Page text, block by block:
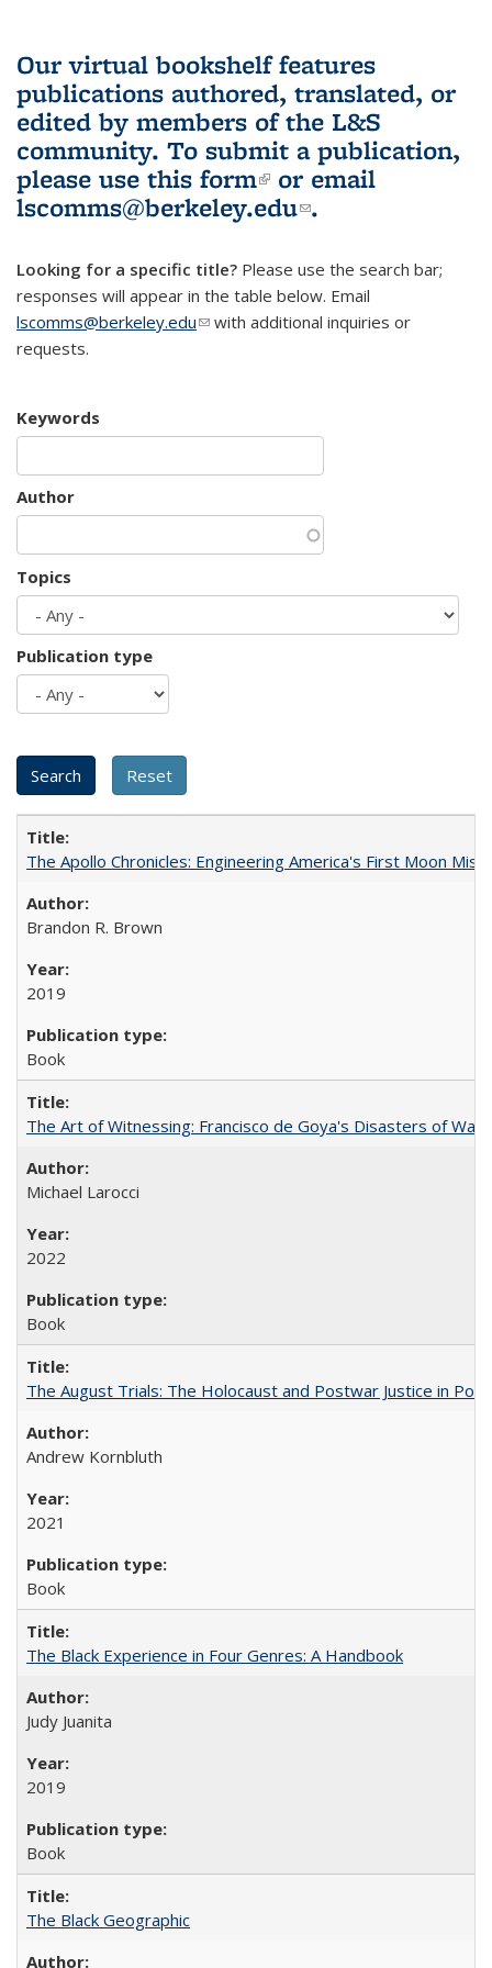
Our virtual bookshelf features
publications authored, translated, or
edited by members of the L&S
community. To submit a publication,
please use this form(link is external)
or email
lscomms@berkeley.edu(link sends e-
.
Looking for a specific title? Please use the search bar;
responses will appear in the table below. Email
lscomms@berkeley.edu(link sends e-mail)
with additional inquiries or
requests.
Keywords
Author
Topics
Publication type
The Apollo Chronicles: Engineering America's First Moon
Brandon R. Brown
2019
Book
The Art of Witnessing: Francisco de Goya's Disasters of War
Michael Larocci
2022
Book
The August Trials: The Holocaust and Postwar Justice in
Andrew Kornbluth
2021
Book
The Black Experience in Four Genres: A Handbook
Judy Juanita
2019
Book
The Black Geographic